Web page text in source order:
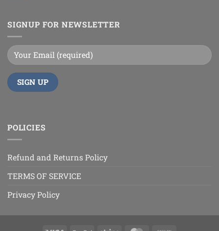
SIGNUP FOR NEWSLETTER
POLICIES
Refund and Returns Policy
TERMS OF SERVICE
Privacy Policy